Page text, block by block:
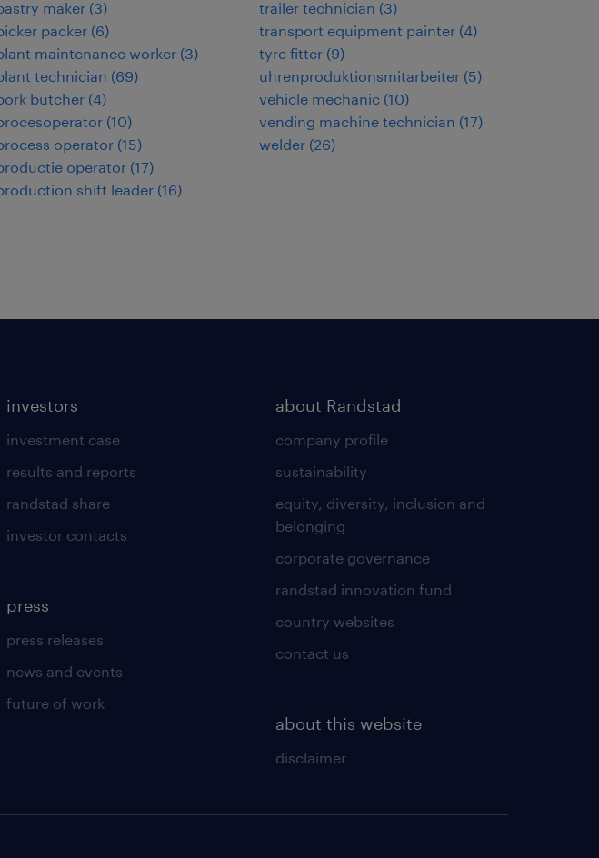
maker (3)
packer (6)
maintenance worker (3)
technician (69)
butcher (4)
(10)
operator (15)
operator (17)
shift leader (16)
trailer technician (3)
transport equipment painter (4)
tyre fitter (9)
uhrenproduktionsmitarbeiter (5)
vehicle mechanic (10)
vending machine technician (17)
welder (26)
investors
investment case
results and reports
randstad share
investor contacts
press
press releases
news and events
future of work
about Randstad
company profile
sustainability
equity, diversity, inclusion and
belonging
corporate governance
randstad innovation fund
country websites
contact us
about this website
disclaimer